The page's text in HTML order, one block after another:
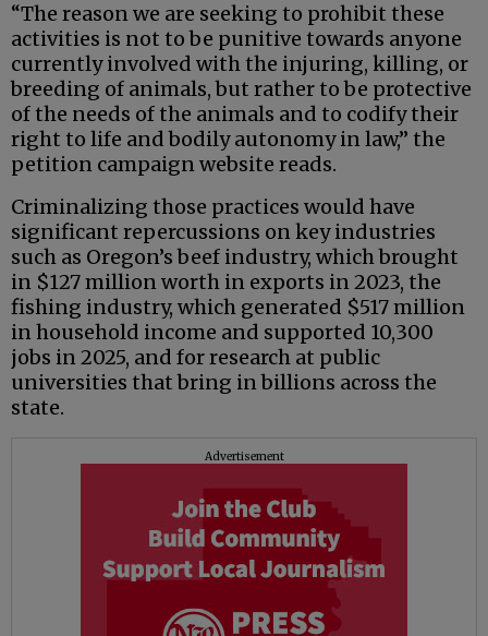
“The reason we are seeking to prohibit these
activities is not to be punitive towards anyone
currently involved with the injuring, killing, or
breeding of animals, but rather to be protective
of the needs of the animals and to codify their
right to life and bodily autonomy in law,” the
petition campaign website reads.
Criminalizing those practices would have
significant repercussions on key industries
such as Oregon’s beef industry, which brought
in $127 million worth in exports in 2023, the
fishing industry, which generated $517 million
in household income and supported 10,300
jobs in 2025, and for research at public
universities that bring in billions across the
state.
Advertisement